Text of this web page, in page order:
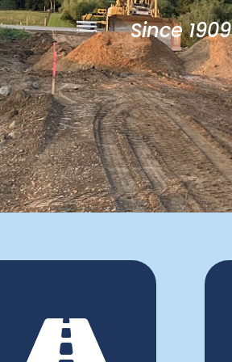
Since 1909